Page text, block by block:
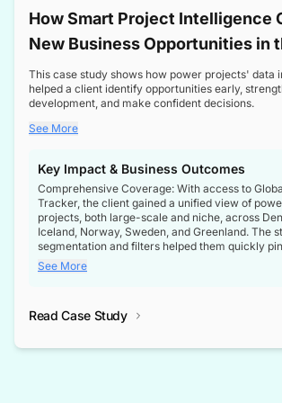
How Smart Project Intelligence
New Business Opportunities in
Transformer Market
This case study shows how power projects' data
helped a client identify opportunities early,
development, and make confident decisions.
See More
Key Impact & Business Outcomes
Comprehensive Coverage: With access to
Tracker, the client gained a unified view of
projects, both large-scale and niche, across
Iceland, Norway, Sweden, and Greenland. The
segmentation and filters helped them quickly
opportunities aligned with their business goals.
intelligence at the right time, improving
See More
Read Case Study